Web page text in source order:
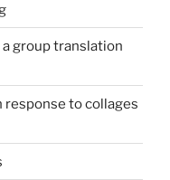
group translation
response to collages